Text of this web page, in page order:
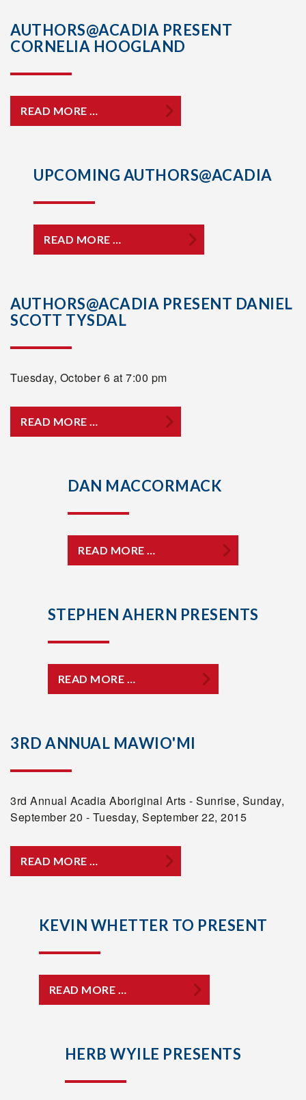
AUTHORS@ACADIA PRESENT
CORNELIA HOOGLAND
READ MORE …
UPCOMING AUTHORS@ACADIA
READ MORE …
AUTHORS@ACADIA PRESENT DANIEL
SCOTT TYSDAL
Tuesday, October 6 at 7:00 pm
READ MORE …
DAN MACCORMACK
READ MORE …
STEPHEN AHERN PRESENTS
READ MORE …
3RD ANNUAL MAWIO'MI
3rd Annual Acadia Aboriginal Arts - Sunrise, Sunday,
September 20 - Tuesday, September 22, 2015
READ MORE …
KEVIN WHETTER TO PRESENT
READ MORE …
HERB WYILE PRESENTS